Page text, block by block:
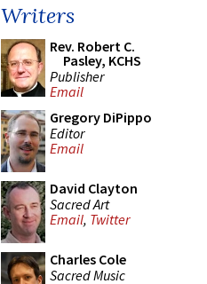
Writers
Rev. Robert C.
Pasley, KCHS
Publisher
Email
Gregory DiPippo
Editor
Email
David Clayton
Sacred Art
Email, Twitter
Charles Cole
Sacred Music